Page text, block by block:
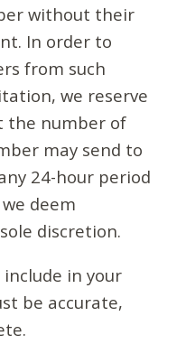
without their
In order to
from such
we reserve
the number of
may send to
24-hour period
deem
discretion.
in your
be accurate,